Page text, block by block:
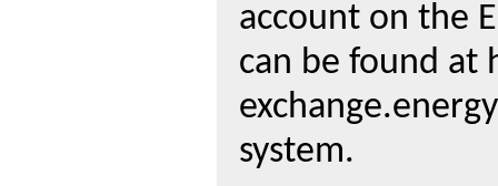
account on the
can be found at
system.